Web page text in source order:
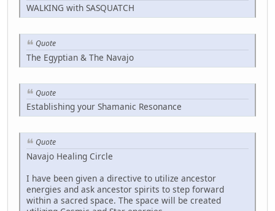
WALKING with SASQUATCH
Quote
The Egyptian & The Navajo
Quote
Establishing your Shamanic Resonance
Quote
Navajo Healing Circle
I have been given a directive to utilize ancestor
energies and ask ancestor spirits to step forward
within a sacred space. The space will be created